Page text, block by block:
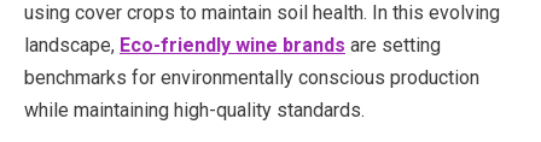
using cover crops to maintain soil health. In this evolving
landscape, Eco-friendly wine brands are setting
benchmarks for environmentally conscious production
while maintaining high-quality standards.